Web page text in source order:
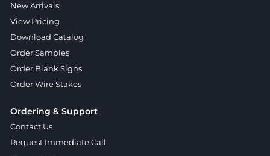
New Arrivals
View Pricing
Download Catalog
Order Samples
Order Blank Signs
Order Wire Stakes
Ordering & Support
Contact Us
Request Immediate Call